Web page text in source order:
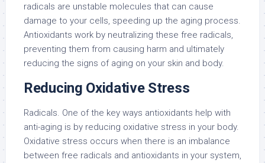
radicals are unstable molecules that can cause
damage to your cells, speeding up the aging process.
Antioxidants work by neutralizing these free radicals,
preventing them from causing harm and ultimately
reducing the signs of aging on your skin and body.
Reducing Oxidative Stress
Radicals. One of the key ways antioxidants help with
anti-aging is by reducing oxidative stress in your body.
Oxidative stress occurs when there is an imbalance
between free radicals and antioxidants in your system,